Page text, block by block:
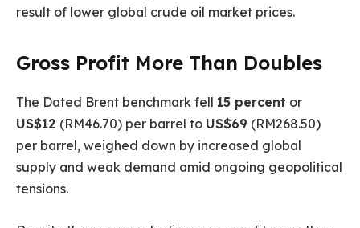
result of lower global crude oil market prices.
Gross Profit More Than Doubles
The Dated Brent benchmark fell 15 percent or
US$12 (RM46.70) per barrel to US$69 (RM268.50)
per barrel, weighed down by increased global
supply and weak demand amid ongoing geopolitical
tensions.